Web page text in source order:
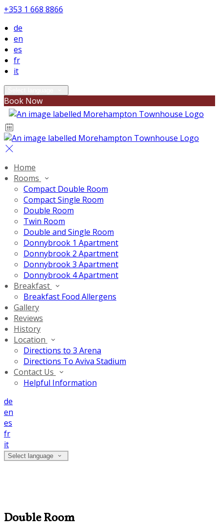
+353 1 668 8866
de
en
es
fr
it
Book Now
Home
Rooms
Compact Double Room
Compact Single Room
Double Room
Twin Room
Double and Single Room
Donnybrook 1 Apartment
Donnybrook 2 Apartment
Donnybrook 3 Apartment
Donnybrook 4 Apartment
Breakfast
Breakfast Food Allergens
Gallery
Reviews
History
Location
Directions to 3 Arena
Directions To Aviva Stadium
Contact Us
Helpful Information
de
en
es
fr
it
Select language
Double Room